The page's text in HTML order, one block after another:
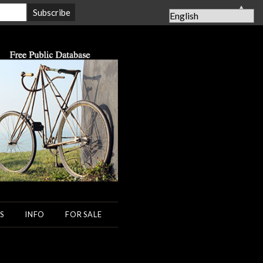
INFO FOR SALE
▲